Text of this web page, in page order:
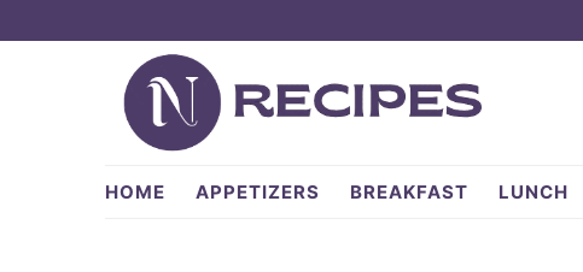
NRecipes.com
HOME APPETIZERS BREAKFAST LUNCH